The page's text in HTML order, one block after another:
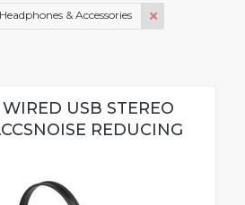
Headphones & Accessories
USB STEREO
REDUCING